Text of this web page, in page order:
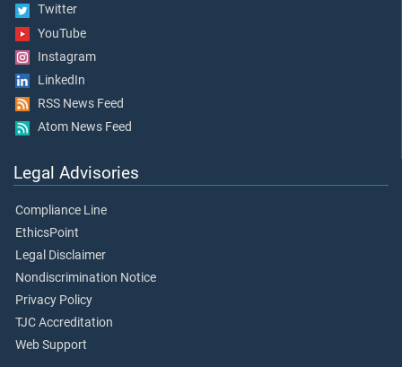
Twitter
YouTube
Instagram
LinkedIn
RSS News Feed
Atom News Feed
Legal Advisories
Compliance Line
EthicsPoint
Legal Disclaimer
Nondiscrimination Notice
Privacy Policy
TJC Accreditation
Web Support